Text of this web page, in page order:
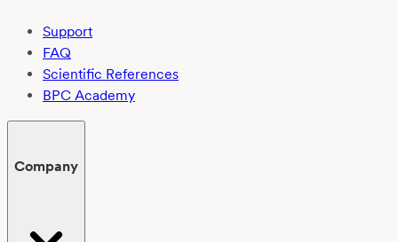
Support
FAQ
Scientific References
BPC Academy
Company